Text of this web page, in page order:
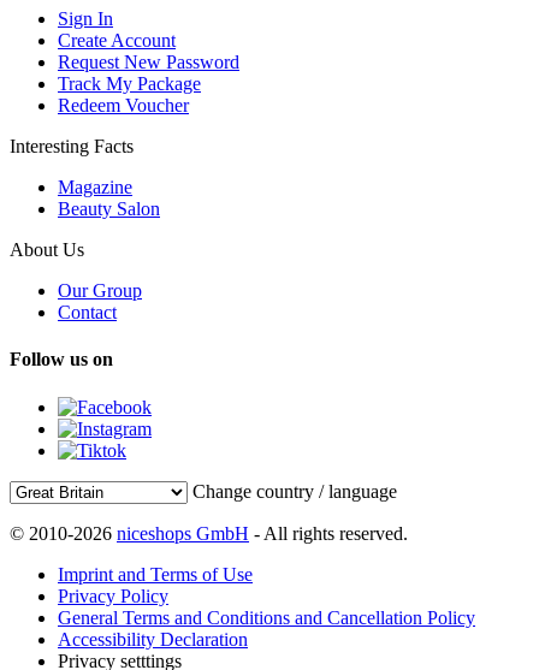
Sign In
Create Account
Request New Password
Track My Package
Redeem Voucher
Interesting Facts
Magazine
Beauty Salon
About Us
Our Group
Contact
Follow us on
Change country / language
© 2010-2026 niceshops GmbH - All rights reserved.
Imprint and Terms of Use
Privacy Policy
General Terms and Conditions and Cancellation Policy
Accessibility Declaration
Privacy setttings